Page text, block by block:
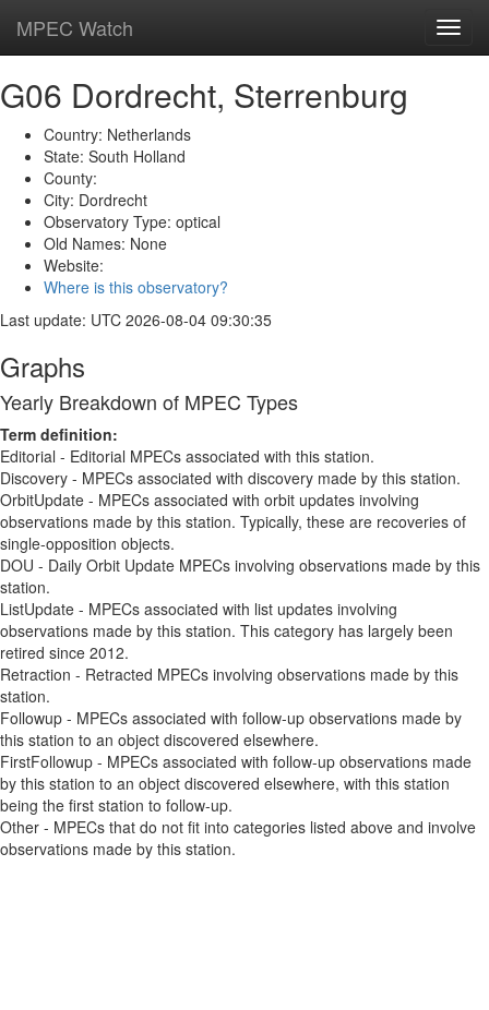
MPEC Watch
G06 Dordrecht, Sterrenburg
Country: Netherlands
State: South Holland
County:
City: Dordrecht
Observatory Type: optical
Old Names: None
Website:
Where is this observatory?
Last update: UTC 2026-08-04 09:30:35
Graphs
Yearly Breakdown of MPEC Types
Term definition:
Editorial - Editorial MPECs associated with this station.
Discovery - MPECs associated with discovery made by this station.
OrbitUpdate - MPECs associated with orbit updates involving
observations made by this station. Typically, these are recoveries of
single-opposition objects.
DOU - Daily Orbit Update MPECs involving observations made by this
station.
ListUpdate - MPECs associated with list updates involving
observations made by this station. This category has largely been
retired since 2012.
Retraction - Retracted MPECs involving observations made by this
station.
Followup - MPECs associated with follow-up observations made by
this station to an object discovered elsewhere.
FirstFollowup - MPECs associated with follow-up observations made
by this station to an object discovered elsewhere, with this station
being the first station to follow-up.
Other - MPECs that do not fit into categories listed above and involve
observations made by this station.